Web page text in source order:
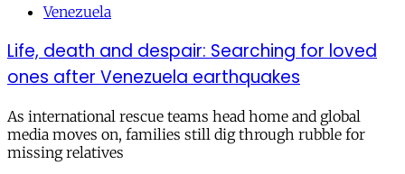
Venezuela
Life, death and despair: Searching for loved
ones after Venezuela earthquakes
As international rescue teams head home and global
media moves on, families still dig through rubble for
missing relatives